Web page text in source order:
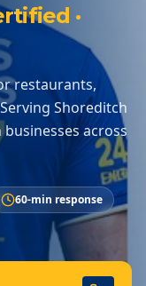
·
restaurants,
Shoreditch
across
60-min response